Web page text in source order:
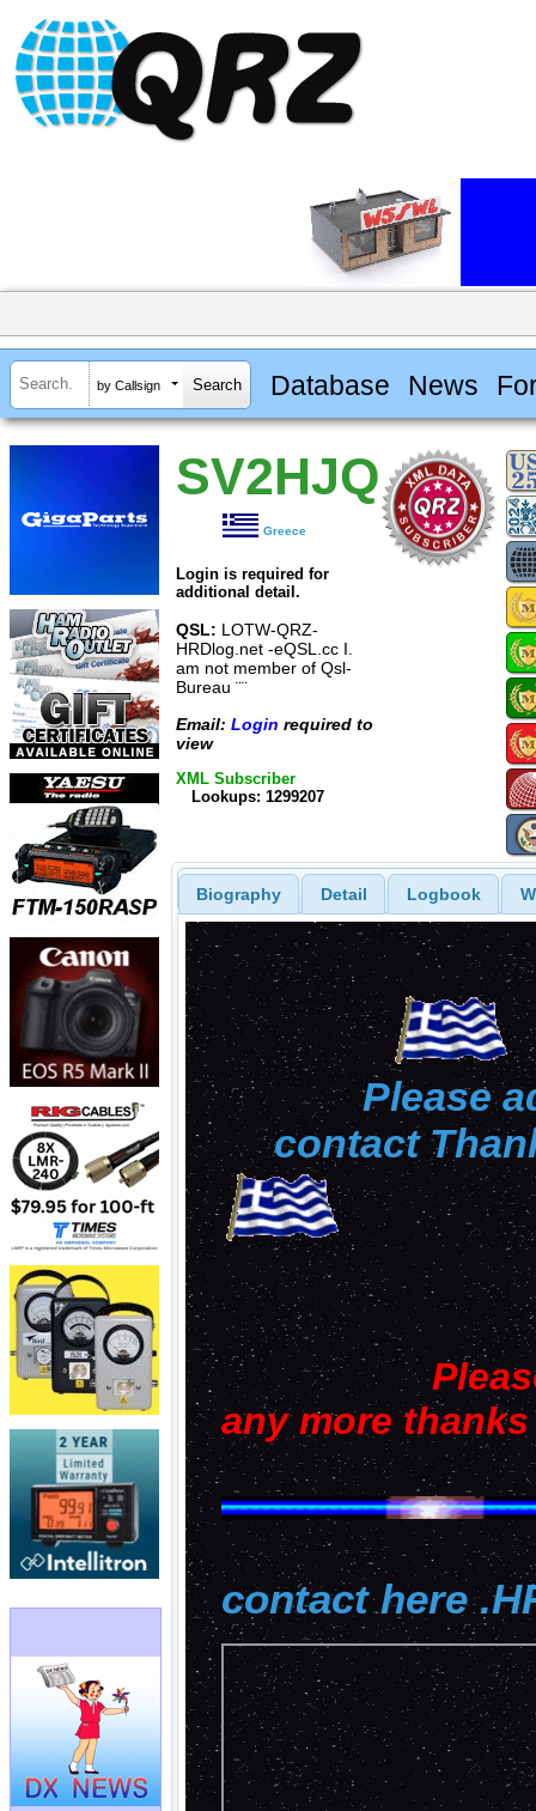
by Callsign Database News
SV2HJQ
Greece
Login is required for
additional detail.
QSL: LOTW-QRZ-
HRDlog.net -eQSL.cc I.
am not member of Qsl-
Bureau ¨¨
Email: Login required to
view
XML Subscriber
Lookups: 1299207
Biography Detail Logbook